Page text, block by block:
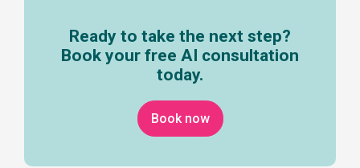
Ready to take the next step?
Book your free AI consultation
today.
Book now